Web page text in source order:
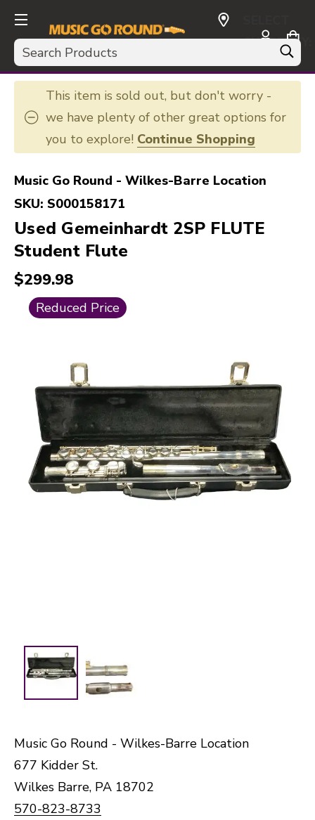
Search
CURRENCY:
USD
This item is sold out, but don't worry -
we have plenty of other great options for
you to explore! Continue Shopping
Music Go Round - Wilkes-Barre Location
SKU: S000158171
Used Gemeinhardt 2SP FLUTE
Student Flute
$299.98
Reduced Price
This is a carousel with slides. Use the thumbnail
Music Go Round - Wilkes-Barre Location
677 Kidder St.
Wilkes Barre, PA 18702
570-823-8733